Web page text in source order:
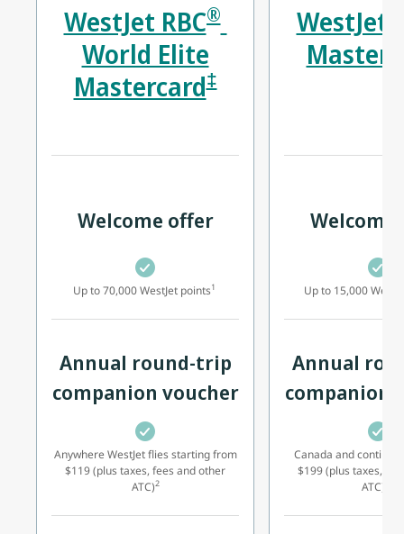
WestJet RBC®
World Elite
Mastercard‡
WestJet
Welcome offer Welcome
Up to 70,000 WestJet points1 Up to 15,000
Annual round-trip
companion voucher
Annual
companion
Anywhere WestJet flies starting from
$119 (plus taxes, fees and other
ATC)2
Canada and
$199 (plus taxes,
ATC)